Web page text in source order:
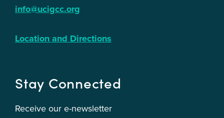
info@ucigcc.org
Location and Directions
Stay Connected
Receive our e-newsletter